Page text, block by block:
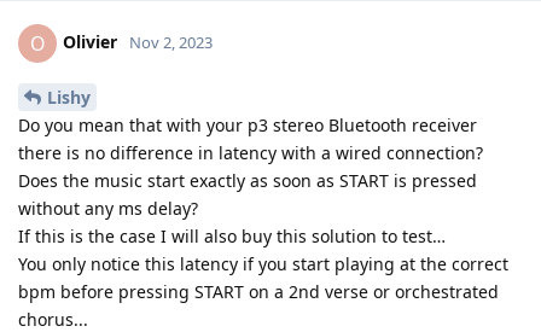
O Olivier Nov 2, 2023
Lishy
Do you mean that with your p3 stereo Bluetooth receiver
there is no difference in latency with a wired connection?
Does the music start exactly as soon as START is pressed
without any ms delay?
If this is the case I will also buy this solution to test…
You only notice this latency if you start playing at the correct
bpm before pressing START on a 2nd verse or orchestrated
chorus...